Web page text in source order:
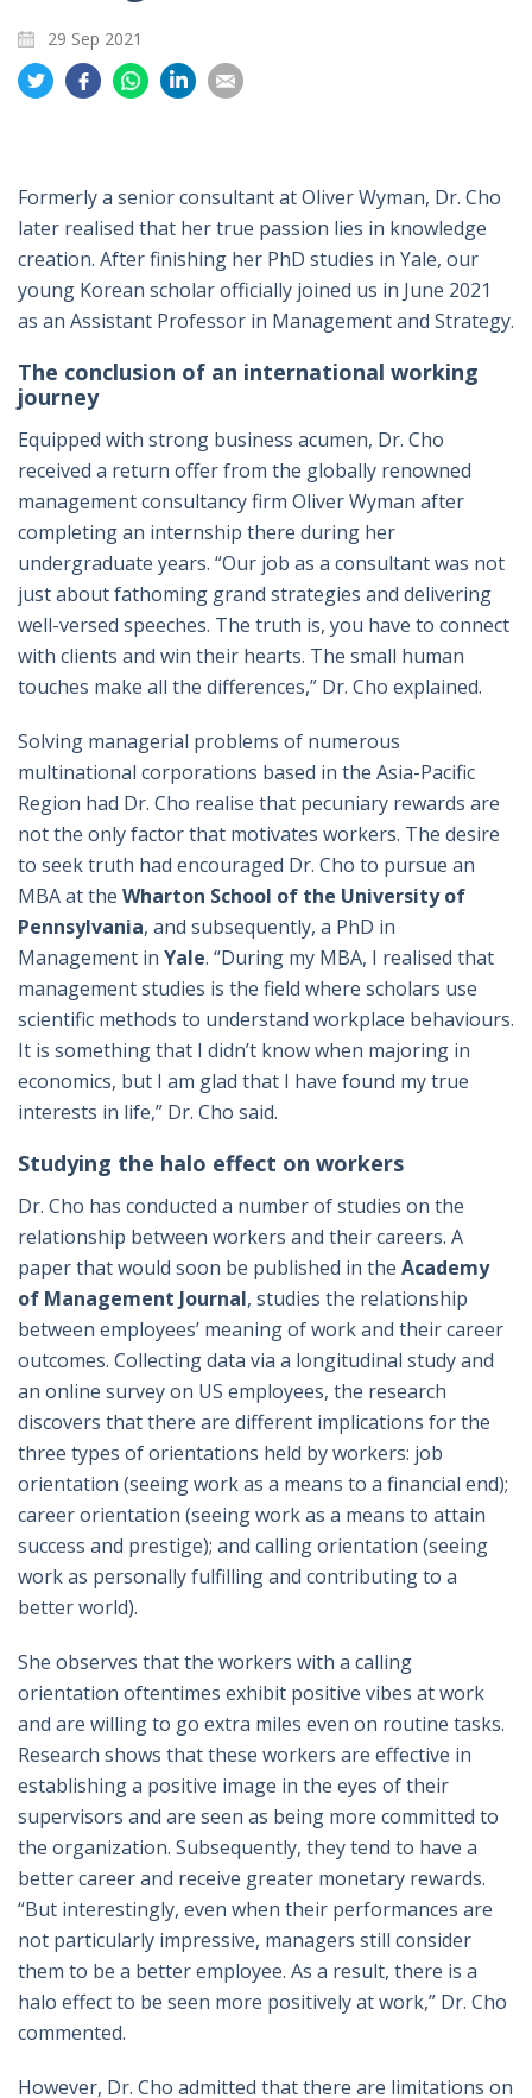
29 Sep 2021
Share
on
Share
on
Share
on
on
on
Formerly a senior consultant at Oliver Wyman, Dr. Cho
later realised that her true passion lies in knowledge
creation. After finishing her PhD studies in Yale, our
young Korean scholar officially joined us in June 2021
as an Assistant Professor in Management and Strategy.
The conclusion of an international working
journey
Equipped with strong business acumen, Dr. Cho
received a return offer from the globally renowned
management consultancy firm Oliver Wyman after
completing an internship there during her
undergraduate years. “Our job as a consultant was not
just about fathoming grand strategies and delivering
well-versed speeches. The truth is, you have to connect
with clients and win their hearts. The small human
touches make all the differences,” Dr. Cho explained.
Solving managerial problems of numerous
multinational corporations based in the Asia-Pacific
Region had Dr. Cho realise that pecuniary rewards are
not the only factor that motivates workers. The desire
to seek truth had encouraged Dr. Cho to pursue an
MBA at the Wharton School of the University of
Pennsylvania, and subsequently, a PhD in
Management in Yale. “During my MBA, I realised that
management studies is the field where scholars use
scientific methods to understand workplace behaviours.
It is something that I didn’t know when majoring in
economics, but I am glad that I have found my true
interests in life,” Dr. Cho said.
Studying the halo effect on workers
Dr. Cho has conducted a number of studies on the
relationship between workers and their careers. A
paper that would soon be published in the Academy
of Management Journal, studies the relationship
between employees’ meaning of work and their career
outcomes. Collecting data via a longitudinal study and
an online survey on US employees, the research
discovers that there are different implications for the
three types of orientations held by workers: job
orientation (seeing work as a means to a financial end);
career orientation (seeing work as a means to attain
success and prestige); and calling orientation (seeing
work as personally fulfilling and contributing to a
better world).
She observes that the workers with a calling
orientation oftentimes exhibit positive vibes at work
and are willing to go extra miles even on routine tasks.
Research shows that these workers are effective in
establishing a positive image in the eyes of their
supervisors and are seen as being more committed to
the organization. Subsequently, they tend to have a
better career and receive greater monetary rewards.
“But interestingly, even when their performances are
not particularly impressive, managers still consider
them to be a better employee. As a result, there is a
halo effect to be seen more positively at work,” Dr. Cho
commented.
However, Dr. Cho admitted that there are limitations on